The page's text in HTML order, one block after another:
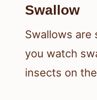
Swallow
Swallows are
you watch
insects on